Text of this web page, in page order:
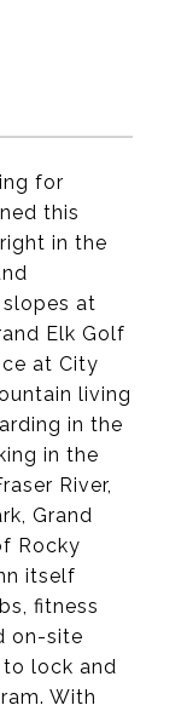
for
this
in the
at
Elk Golf
at City
living
in the
in the
River,
Grand
Rocky
itself
fitness
on-site
lock and
With